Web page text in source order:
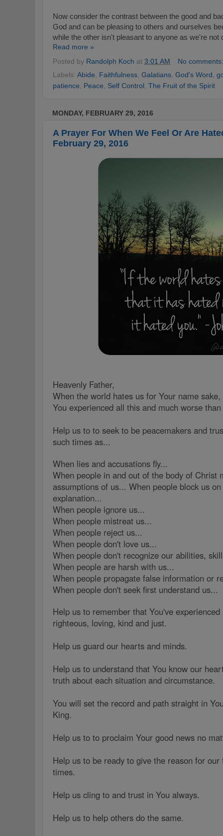
Now consider the contrast between the good and
God and can be pleasing to others and ourselves
while the other isn't pleasant to anyone as we're
Read more »
Posted by Randolph Koch at 3:01 AM
No
Labels: Abide, Faithfulness, Galatians, God's Word,
patience, Peace, Self Control, The Fruit of the Spirit
MONDAY, FEBRUARY 29, 2016
A Prayer For When We Feel Or Are
February 29, 2016
Heavenly Father,
When the world hates us for Your name
You experienced all this and much worse
Help us to to seek to be peacemakers and
such times as...
When lies and accusations fly...
When people in and out of the body of Christ
assumptions of us... When people block us
explanation...
When people ignore us...
When people mistreat us...
When people reject us...
When people don't love us...
When people don't recognize our abilities,
When people are harsh with us...
When people propagate false information or
When people don't seek first understand us...
Help us to remember that You've
righteous, loving, kind and just.
Help us guard our hearts and minds.
Help us to understand that You know our
truth about each situation and circumstance.
You will set the record and path straight in
King.
Help us to to proclaim Your good news no
Help us to be ready to give the reason for
times.
Help us cling to and trust in You always.
Help us to help others do the same.